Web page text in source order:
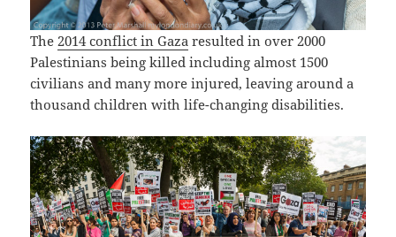
The 2014 conflict in Gaza resulted in over 2000
Palestinians being killed including almost 1500
civilians and many more injured, leaving around a
thousand children with life-changing disabilities.